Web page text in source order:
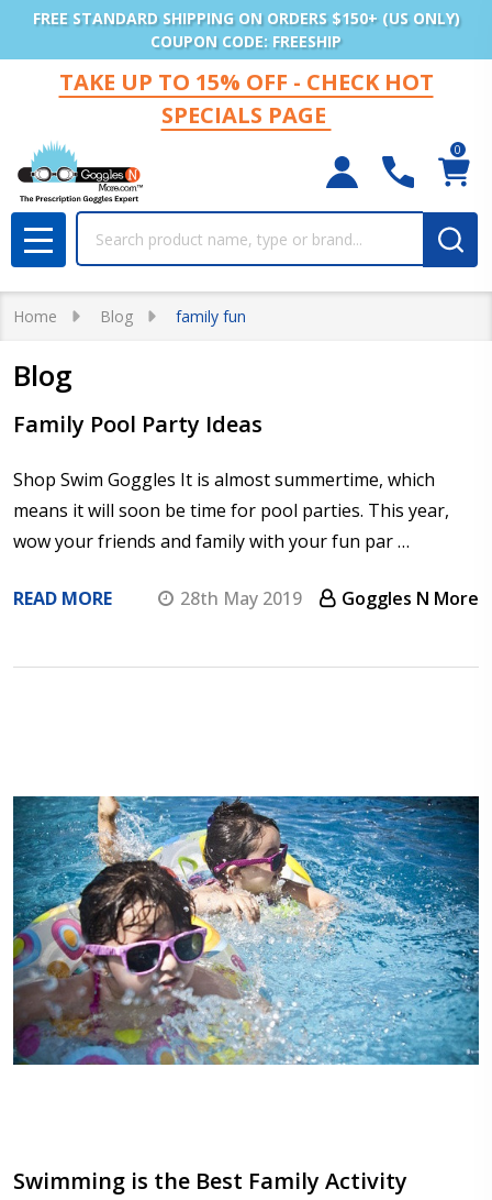
FREE STANDARD SHIPPING ON ORDERS $150+ (US ONLY)
COUPON CODE: FREESHIP
TAKE UP TO 15% OFF - CHECK HOT
SPECIALS PAGE
0
MENU
Home Blog family fun
Blog
Family Pool Party Ideas
Shop Swim Goggles It is almost summertime, which
means it will soon be time for pool parties. This year,
wow your friends and family with your fun par …
READ MORE 28th May 2019 Goggles N More
Swimming is the Best Family Activity